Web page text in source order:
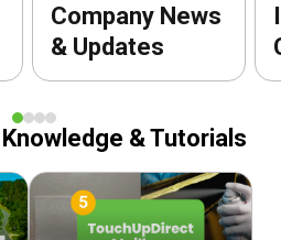
Company News
& Updates
& Tutorials